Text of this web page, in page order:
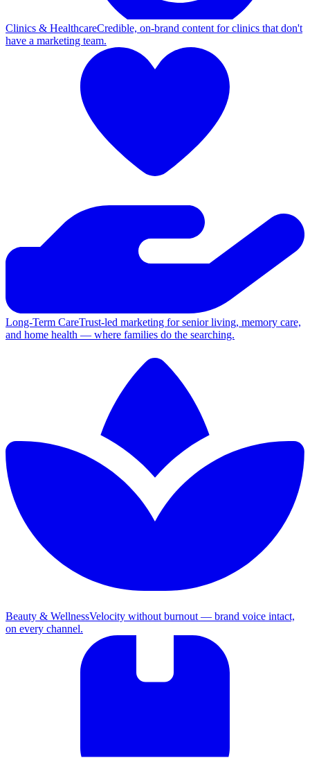
Clinics & HealthcareCredible, on-brand content for clinics that don't
have a marketing team.
Long-Term CareTrust-led marketing for senior living, memory care,
and home health — where families do the searching.
Beauty & WellnessVelocity without burnout — brand voice intact,
on every channel.